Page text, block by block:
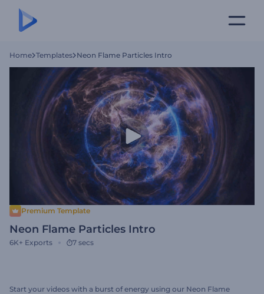
Home Templates Neon Flame Particles Intro
Premium Template
Neon Flame Particles Intro
6K+ Exports 7 secs
Start your videos with a burst of energy using our Neon Flame